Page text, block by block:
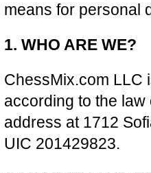
means for personal
1. WHO ARE WE?
ChessMix.com LLC
according to the
address at 1712
UIC 201429823.